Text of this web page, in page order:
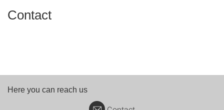
Contact
Here you can reach us